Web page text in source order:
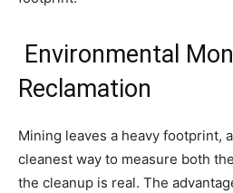
Environmental
Reclamation
Mining leaves a heavy footprint,
cleanest way to measure both
the cleanup is real. The